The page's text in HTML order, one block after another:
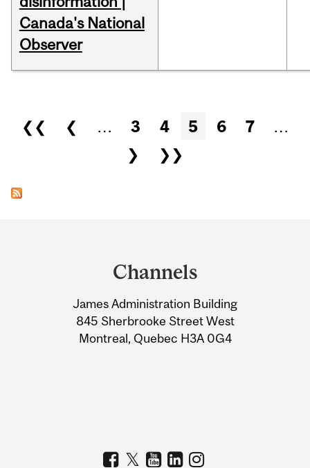
Canada's National
Observer
Pages
❮❮ ❮ … 3 4 5 6 7
…
❯
❯❯
Information
Channels
James Administration Building
845 Sherbrooke Street West
Montreal, Quebec H3A 0G4